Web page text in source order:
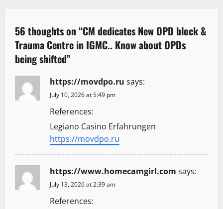
v
i
g
a
o
56 thoughts on “CM dedicates New OPD block &
Trauma Centre in IGMC.. Know about OPDs
being shifted”
https://movdpo.ru says:
July 10, 2026 at 5:49 pm
References:
Legiano Casino Erfahrungen
https://movdpo.ru
https://www.homecamgirl.com says:
July 13, 2026 at 2:39 am
References: